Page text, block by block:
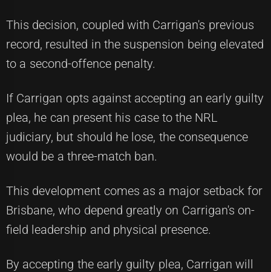
This decision, coupled with Carrigan's previous
record, resulted in the suspension being elevated
to a second-offence penalty.
If Carrigan opts against accepting an early guilty
plea, he can present his case to the NRL
judiciary, but should he lose, the consequence
would be a three-match ban.
This development comes as a major setback for
Brisbane, who depend greatly on Carrigan's on-
field leadership and physical presence.
By accepting the early guilty plea, Carrigan will